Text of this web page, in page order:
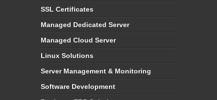
SSL Certificates
Managed Dedicated Server
Managed Cloud Server
Linux Solutions
Server Management & Monitoring
Software Development